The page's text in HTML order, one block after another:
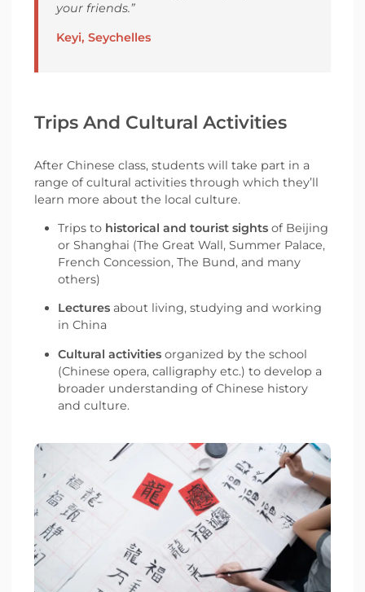
your friends.”
Keyi, Seychelles
Trips And Cultural Activities
After Chinese class, students will take part in a
range of cultural activities through which they’ll
learn more about the local culture.
Trips to historical and tourist sightsof Beijing
or Shanghai (The Great Wall, Summer Palace,
French Concession, The Bund, and many
others)
Lectures about living, studying and working
in China
Cultural activities organized by the school
(Chinese opera, calligraphy etc.) to develop a
broader understanding of Chinese history
and culture.